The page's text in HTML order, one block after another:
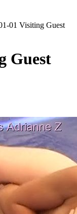
01 Visiting Guest
Guest